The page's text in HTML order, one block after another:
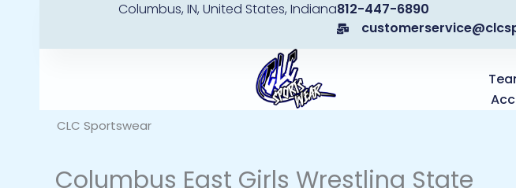
content
Columbus, IN, United States, Indiana812-447-6890
CLC Sportswear
Columbus East Girls Wrestling State